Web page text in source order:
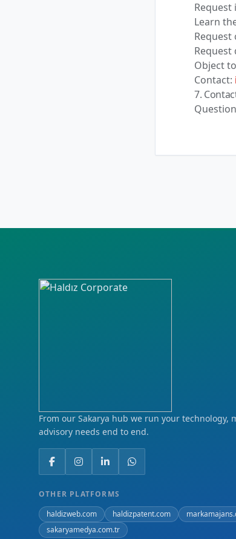
Learn
Object
Contact:
7.
From our Sakarya hub we run your technology,
advisory needs end to end.
OTHER PLATFORMS
haldizweb.com
haldizpatent.com
sakaryamedya.com.tr